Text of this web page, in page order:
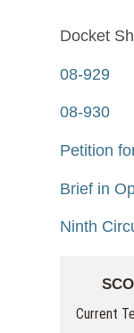
Docket
08-929
08-930
Petition
Brief in
Ninth
Current